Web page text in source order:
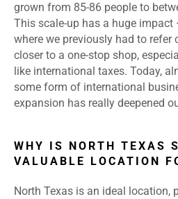
grown from 85-86 people to
This scale-up has a huge
where we previously had to refer
closer to a one-stop shop,
like international taxes. Today,
some form of international
expansion has really deepened
WHY IS NORTH TEXAS
VALUABLE LOCATION
North Texas is an ideal location,